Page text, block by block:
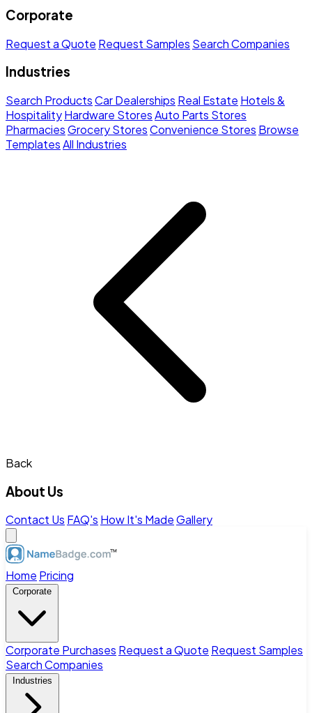
Corporate
Request a Quote Request Samples Search Companies
Industries
Search ProductsCar Dealerships Real Estate Hotels &
HospitalityHardware StoresAuto Parts Stores
PharmaciesGrocery StoresConvenience Stores Browse
TemplatesAll Industries
Back
About Us
Contact Us FAQ's How It's MadeGallery
Home Pricing
Corporate
Corporate Purchases Request a Quote Request Samples
Search Companies
Industries